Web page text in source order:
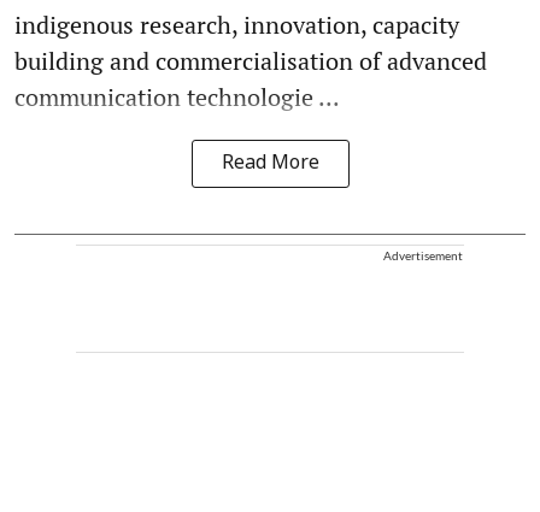
indigenous research, innovation, capacity
building and commercialisation of advanced
communication technologie ...
Read More
Advertisement